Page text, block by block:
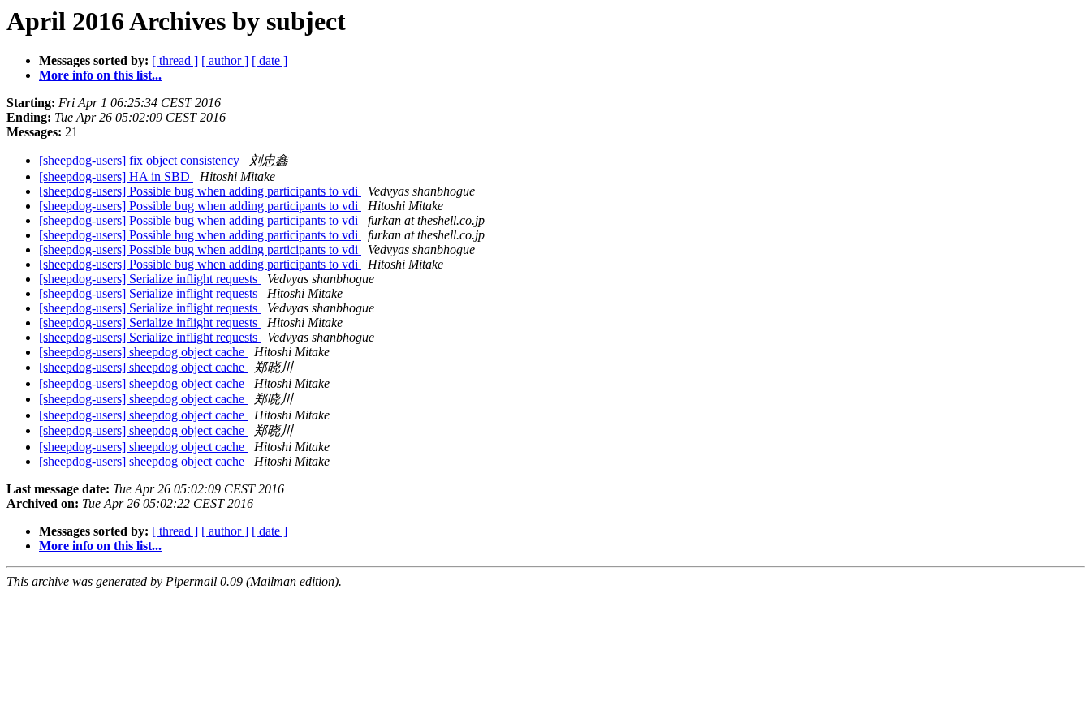
April 2016 Archives by subject
Messages sorted by: [ thread ] [ author ] [ date ]
More info on this list...
Starting: Fri Apr 1 06:25:34 CEST 2016
Ending: Tue Apr 26 05:02:09 CEST 2016
Messages: 21
[sheepdog-users] fix object consistency
刘忠鑫
[sheepdog-users] HA in SBD
Hitoshi Mitake
[sheepdog-users] Possible bug when adding participants to vdi
Vedvyas shanbhogue
[sheepdog-users] Possible bug when adding participants to vdi
Hitoshi Mitake
[sheepdog-users] Possible bug when adding participants to vdi
furkan at theshell.co.jp
[sheepdog-users] Possible bug when adding participants to vdi
furkan at theshell.co.jp
[sheepdog-users] Possible bug when adding participants to vdi
Vedvyas shanbhogue
[sheepdog-users] Possible bug when adding participants to vdi
Hitoshi Mitake
[sheepdog-users] Serialize inflight requests
Vedvyas shanbhogue
[sheepdog-users] Serialize inflight requests
Hitoshi Mitake
[sheepdog-users] Serialize inflight requests
Vedvyas shanbhogue
[sheepdog-users] Serialize inflight requests
Hitoshi Mitake
[sheepdog-users] Serialize inflight requests
Vedvyas shanbhogue
[sheepdog-users] sheepdog object cache
Hitoshi Mitake
[sheepdog-users] sheepdog object cache
郑晓川
[sheepdog-users] sheepdog object cache
Hitoshi Mitake
[sheepdog-users] sheepdog object cache
郑晓川
[sheepdog-users] sheepdog object cache
Hitoshi Mitake
[sheepdog-users] sheepdog object cache
郑晓川
[sheepdog-users] sheepdog object cache
Hitoshi Mitake
[sheepdog-users] sheepdog object cache
Hitoshi Mitake
Last message date: Tue Apr 26 05:02:09 CEST 2016
Archived on: Tue Apr 26 05:02:22 CEST 2016
Messages sorted by: [ thread ] [ author ] [ date ]
More info on this list...
This archive was generated by Pipermail 0.09 (Mailman edition).